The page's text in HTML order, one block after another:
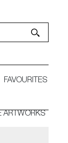
FAVOURITES
ARTWORKS